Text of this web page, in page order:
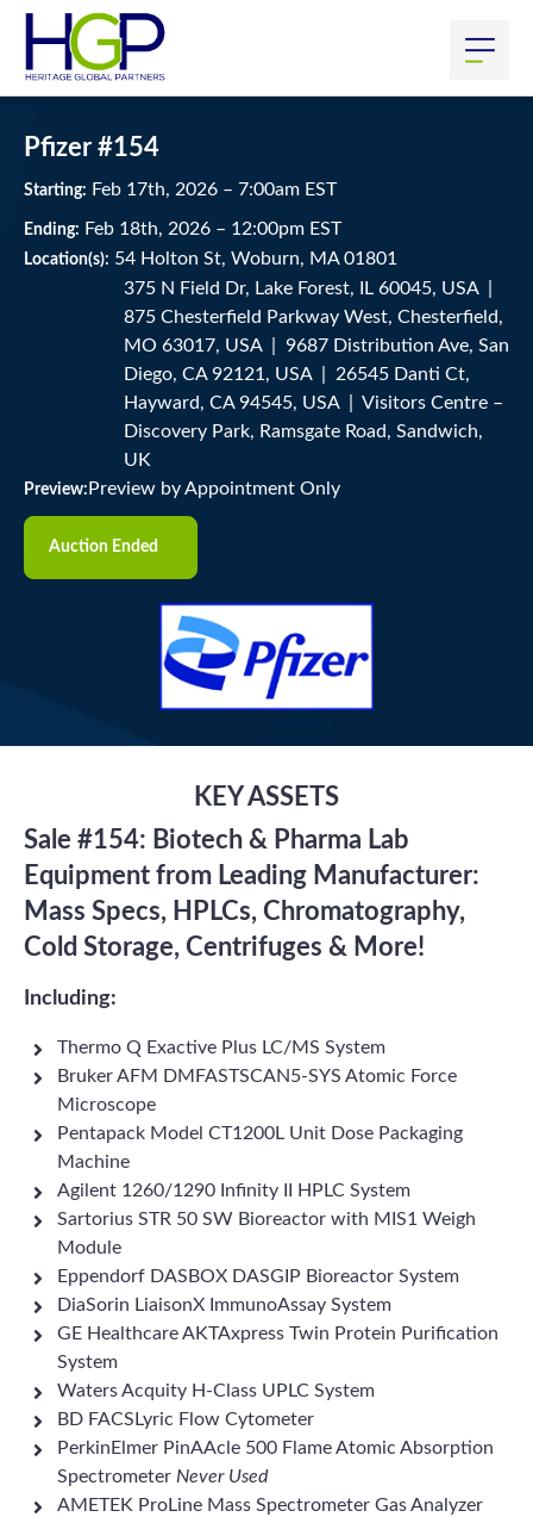
Pfizer #154
Starting: Feb 17th, 2026 – 7:00am EST
Ending: Feb 18th, 2026 – 12:00pm EST
Location(s): 54 Holton St, Woburn, MA 01801
375 N Field Dr, Lake Forest, IL 60045, USA |
875 Chesterfield Parkway West, Chesterfield,
MO 63017, USA | 9687 Distribution Ave, San
Diego, CA 92121, USA | 26545 Danti Ct,
Hayward, CA 94545, USA | Visitors Centre –
Discovery Park, Ramsgate Road, Sandwich,
UK
Preview: Preview by Appointment Only
Auction Ended
KEY ASSETS
Sale #154: Biotech & Pharma Lab
Equipment from Leading Manufacturer:
Mass Specs, HPLCs, Chromatography,
Cold Storage, Centrifuges & More!
Including:
Thermo Q Exactive Plus LC/MS System
Bruker AFM DMFASTSCAN5-SYS Atomic Force
Microscope
Pentapack Model CT1200L Unit Dose Packaging
Machine
Agilent 1260/1290 Infinity II HPLC System
Sartorius STR 50 SW Bioreactor with MIS1 Weigh
Module
Eppendorf DASBOX DASGIP Bioreactor System
DiaSorin LiaisonX ImmunoAssay System
GE Healthcare AKTAxpress Twin Protein Purification
System
Waters Acquity H-Class UPLC System
BD FACSLyric Flow Cytometer
PerkinElmer PinAAcle 500 Flame Atomic Absorption
Spectrometer Never Used
AMETEK ProLine Mass Spectrometer Gas Analyzer